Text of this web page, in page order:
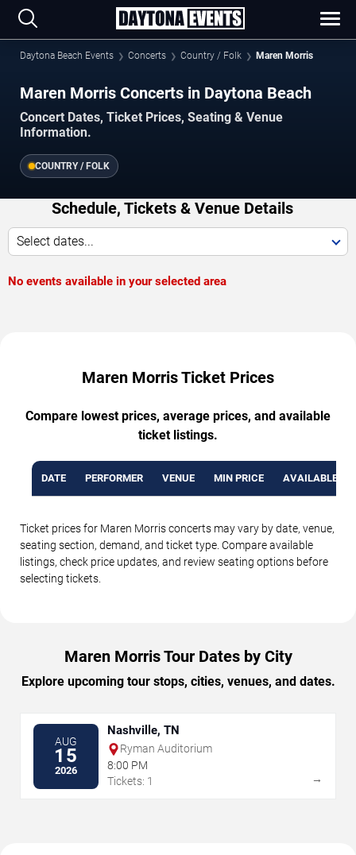
Daytona Beach Events Concerts Country / Folk Maren Morris
Maren Morris Concerts in Daytona Beach
Concert Dates, Ticket Prices, Seating & Venue
Information.
COUNTRY / FOLK
Schedule, Tickets & Venue Details
Select dates...
No events available in your selected area
Maren Morris Ticket Prices
Compare lowest prices, average prices, and available
ticket listings.
DATE PERFORMER VENUE MIN PRICE AVAILABLE
Ticket prices for Maren Morris concerts may vary by date, venue,
seating section, demand, and ticket type. Compare available
listings, check price updates, and review seating options before
selecting tickets.
Maren Morris Tour Dates by City
Explore upcoming tour stops, cities, venues, and dates.
AUG
15
2026
Nashville, TN
Ryman Auditorium
8:00 PM
Tickets: 1
→